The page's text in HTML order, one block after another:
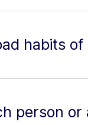
habits
person